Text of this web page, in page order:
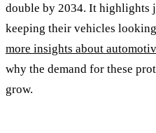
double by 2034. It highlights
keeping their vehicles
more insights about
why the demand for these
grow.